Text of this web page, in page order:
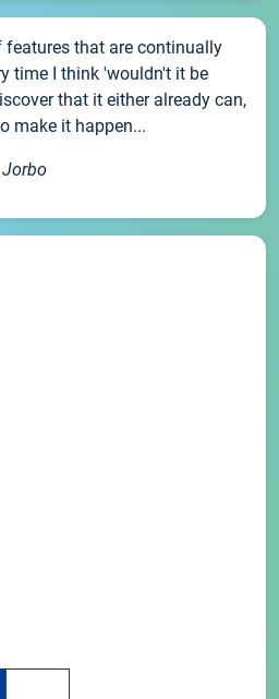
features that are continually
time I think 'wouldn't it be
that it either already can,
make it happen...